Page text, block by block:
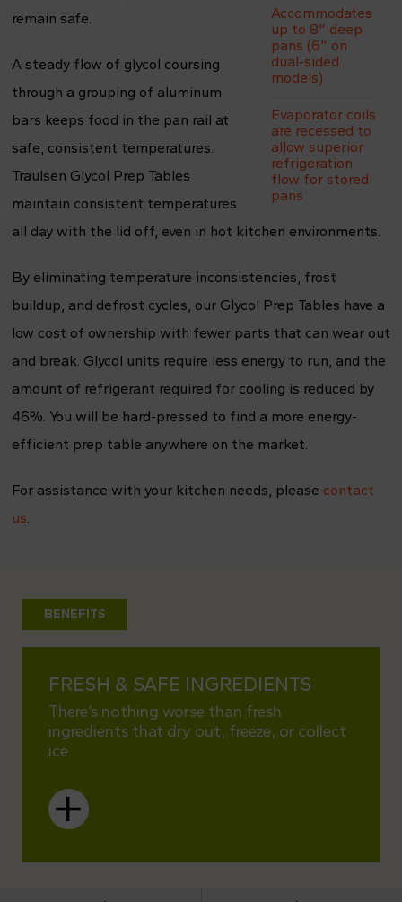
Accommodates
up to 8" deep
pans (6" on
dual-sided
models)
Evaporator coils
are recessed to
allow superior
refrigeration
flow for stored
pans
remain safe.
A steady flow of glycol coursing
through a grouping of aluminum
bars keeps food in the pan rail at
safe, consistent temperatures.
Traulsen Glycol Prep Tables
maintain consistent temperatures
all day with the lid off, even in hot kitchen environments.
By eliminating temperature inconsistencies, frost
buildup, and defrost cycles, our Glycol Prep Tables have a
low cost of ownership with fewer parts that can wear out
and break. Glycol units require less energy to run, and the
amount of refrigerant required for cooling is reduced by
46%. You will be hard-pressed to find a more energy-
efficient prep table anywhere on the market.
For assistance with your kitchen needs, please contact
us.
BENEFITS
FRESH & SAFE INGREDIENTS
There’s nothing worse than fresh
ingredients that dry out, freeze, or collect
ice.